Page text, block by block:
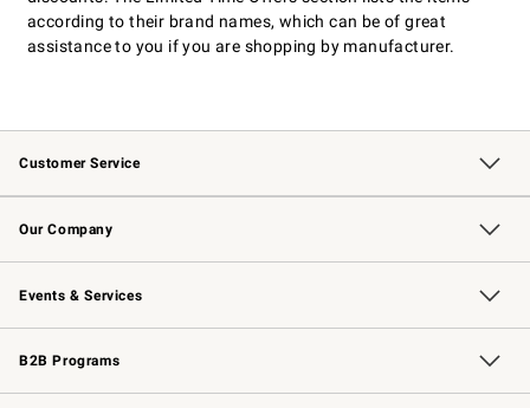
according to their brand names, which can be of great
assistance to you if you are shopping by manufacturer.
Customer Service
Contact Us Track Your Order
Returns & Exchanges Shipping Information
Email Preferences
Site Feedback
Our Company
Our Story Williams-Sonoma Inc.
Careers
Store Locator
Events & Services
Wedding & Gift Registry Free Design Services
Events Knife Sharpening
Gift Cards
B2B Programs
B2B Overview Contract
Trade Professional Chefs
Corporate Gifting